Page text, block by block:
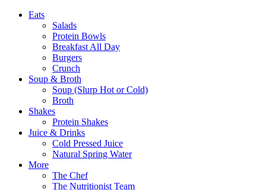
Eats
Salads
Protein Bowls
Breakfast All Day
Burgers
Crunch
Soup & Broth
Soup (Slurp Hot or Cold)
Broth
Shakes
Protein Shakes
Juice & Drinks
Cold Pressed Juice
Natural Spring Water
More
The Chef
The Nutritionist Team